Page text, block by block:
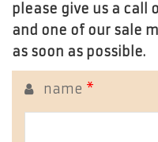
please give us a call
and one of our sale
as soon as possible.
name *